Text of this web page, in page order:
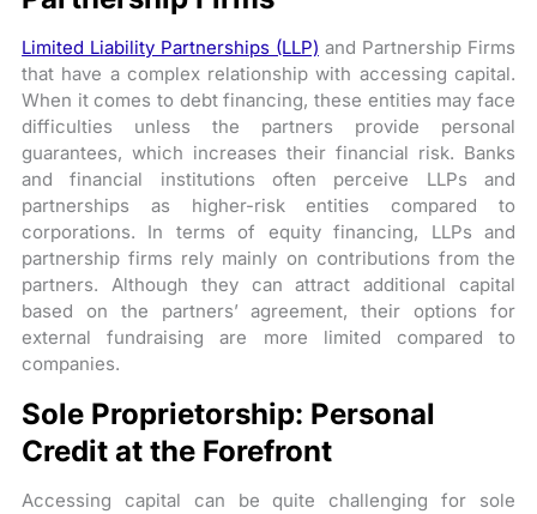
Limited Liability Partnerships (LLP) and Partnership Firms
that have a complex relationship with accessing capital.
When it comes to debt financing, these entities may face
difficulties unless the partners provide personal
guarantees, which increases their financial risk. Banks
and financial institutions often perceive LLPs and
partnerships as higher-risk entities compared to
corporations. In terms of equity financing, LLPs and
partnership firms rely mainly on contributions from the
partners. Although they can attract additional capital
based on the partners’ agreement, their options for
external fundraising are more limited compared to
companies.
Sole Proprietorship: Personal
Credit at the Forefront
Accessing capital can be quite challenging for sole